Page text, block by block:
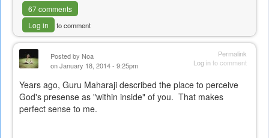
67 comments
Log in
to comment
Permalink
Log into comment
Posted by Noa
on January 18, 2014 - 9:25pm
Years ago, Guru Maharaji described the place to perceive
God's presense as "within inside" of you. That makes
perfect sense to me.